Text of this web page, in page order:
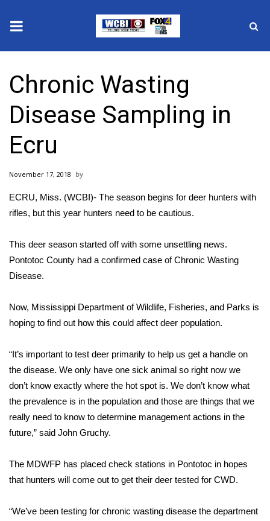
2025 Municipal Elections
Crime
Local News
National/World News
MidMorning with WCBI
Sunrise & Midday Guests
WCBI Sunrise Saturday
Sports
2026 High School Football Tour
Local Sports
College Sports
2025 High School Football Tour
Latest Forecast
Interactive Radar & Alerts
Chronic Wasting
Disease Sampling in
Ecru
November 17, 2018
ECRU, Miss. (WCBI)- The season begins for deer hunters with
rifles, but this year hunters need to be cautious.
This deer season started off with some unsettling news.
Pontotoc County had a confirmed case of Chronic Wasting
Disease.
Now, Mississippi Department of Wildlife, Fisheries, and Parks is
hoping to find out how this could affect deer population.
“It’s important to test deer primarily to help us get a handle on
the disease. We only have one sick animal so right now we
don’t know exactly where the hot spot is. We don’t know what
the prevalence is in the population and those are things that we
really need to know to determine management actions in the
future,” said John Gruchy.
The MDWFP has placed check stations in Pontotoc in hopes
that hunters will come out to get their deer tested for CWD.
“We’ve been testing for chronic wasting disease the department